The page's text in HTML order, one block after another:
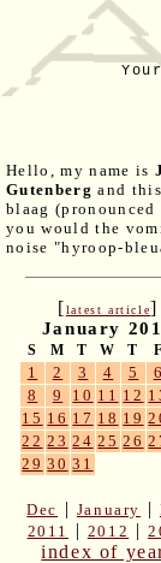
Hello, my name is
Gutenberg and
blaag (pronounced
you would the
noise "hyroop-
[latest article]
January
S M T W T F
1 2 3 4 5 6
8
9 10 11 12
15 16 17 18 19
22 23 24 25 26
29 30 31
Dec | January |
2011
| 2012 |
index of